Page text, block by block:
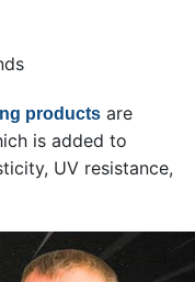
products are
is added to
UV resistance,